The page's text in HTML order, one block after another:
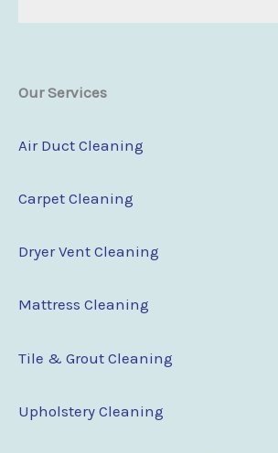
Our Services
Air Duct Cleaning
Carpet Cleaning
Dryer Vent Cleaning
Mattress Cleaning
Tile & Grout Cleaning
Upholstery Cleaning